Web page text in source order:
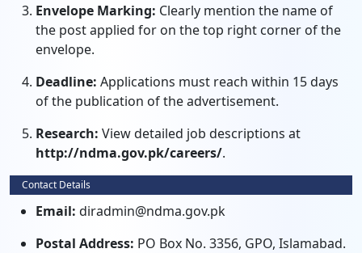
Envelope Marking: Clearly mention the name of
the post applied for on the top right corner of the
envelope.
Deadline: Applications must reach within 15 days
of the publication of the advertisement.
Research: View detailed job descriptions at
http://ndma.gov.pk/careers/.
Contact Details
Email: diradmin@ndma.gov.pk
Postal Address: PO Box No. 3356, GPO, Islamabad.